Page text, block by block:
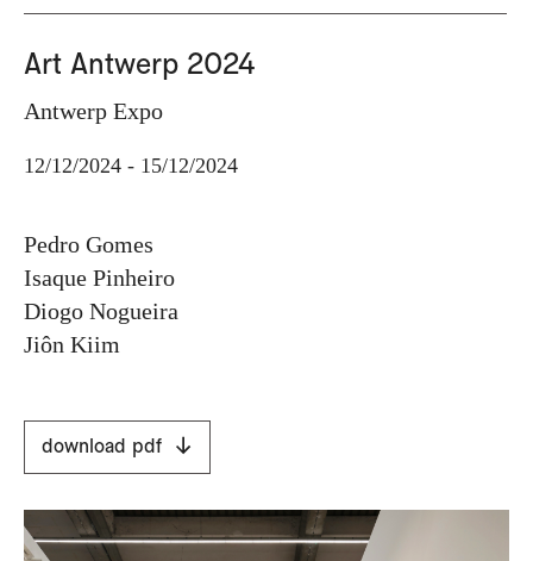
Art Antwerp 2024
Antwerp Expo
12/12/2024 - 15/12/2024
Pedro Gomes
Isaque Pinheiro
Diogo Nogueira
Jiôn Kiim
download pdf